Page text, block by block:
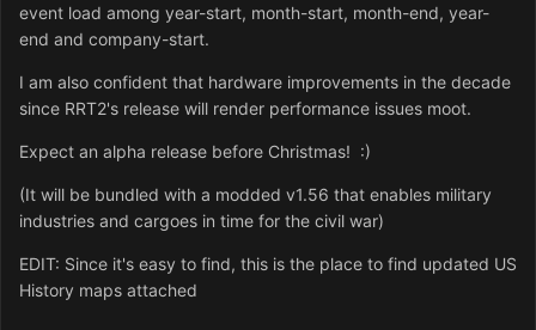
event load among year-start, month-start, month-end, year-
end and company-start.
I am also confident that hardware improvements in the decade
since RRT2's release will render performance issues moot.
Expect an alpha release before Christmas! :)
(It will be bundled with a modded v1.56 that enables military
industries and cargoes in time for the civil war)
EDIT: Since it's easy to find, this is the place to find updated US
History maps attached